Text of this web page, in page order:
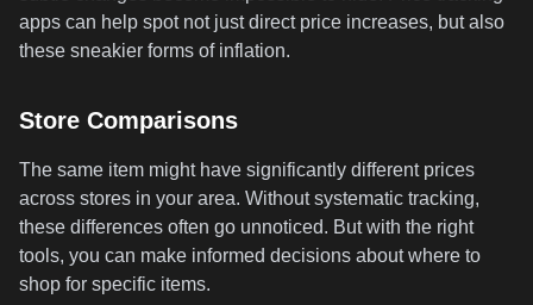
apps can help spot not just direct price increases, but also
these sneakier forms of inflation.
Store Comparisons
The same item might have significantly different prices
across stores in your area. Without systematic tracking,
these differences often go unnoticed. But with the right
tools, you can make informed decisions about where to
shop for specific items.